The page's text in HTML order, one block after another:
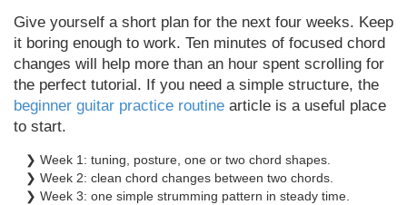
Give yourself a short plan for the next four weeks. Keep
it boring enough to work. Ten minutes of focused chord
changes will help more than an hour spent scrolling for
the perfect tutorial. If you need a simple structure, the
beginner guitar practice routine article is a useful place
to start.
❯ Week 1: tuning, posture, one or two chord shapes.
❯ Week 2: clean chord changes between two chords.
❯ Week 3: one simple strumming pattern in steady time.